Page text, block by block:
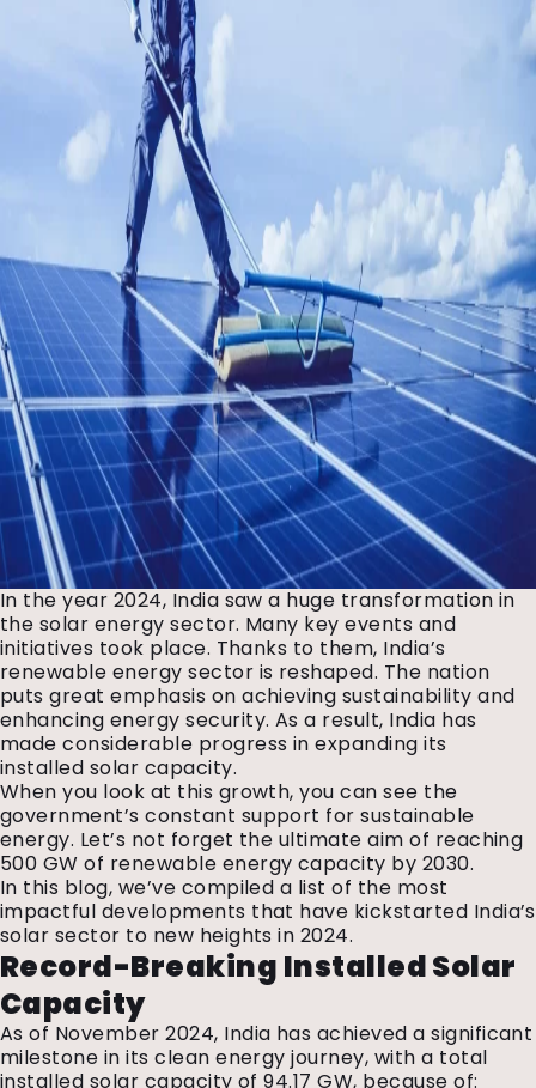
In the year 2024, India saw a huge transformation in
the solar energy sector. Many key events and
initiatives took place. Thanks to them, India’s
renewable energy sector is reshaped. The nation
puts great emphasis on achieving sustainability and
enhancing energy security. As a result, India has
made considerable progress in expanding its
installed solar capacity.
When you look at this growth, you can see the
government’s constant support for sustainable
energy. Let’s not forget the ultimate aim of reaching
500 GW of renewable energy capacity by 2030.
In this blog, we’ve compiled a list of the most
impactful developments that have kickstarted India’s
solar sector to new heights in 2024.
Record-Breaking Installed Solar
Capacity
As of November 2024, India has achieved a significant
milestone in its clean energy journey, with a total
installed solar capacity of 94.17 GW, because of: